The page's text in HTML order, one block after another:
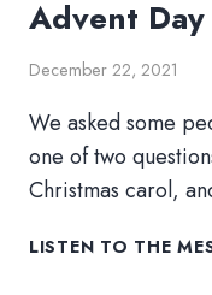
Advent
December 22, 2021
We asked some
one of two
Christmas carol,
LISTEN TO THE